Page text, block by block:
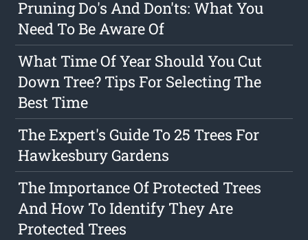
Pruning Do's And Don'ts: What You
Need To Be Aware Of
What Time Of Year Should You Cut
Down Tree? Tips For Selecting The
Best Time
The Expert's Guide To 25 Trees For
Hawkesbury Gardens
The Importance Of Protected Trees
And How To Identify They Are
Protected Trees